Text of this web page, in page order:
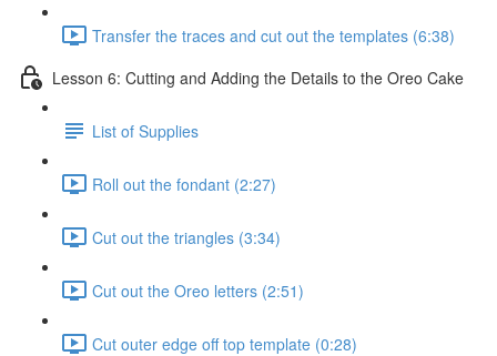
Transfer the traces and cut out the templates (6:38)
Lesson 6: Cutting and Adding the Details to the Oreo Cake
List of Supplies
Roll out the fondant (2:27)
Cut out the triangles (3:34)
Cut out the Oreo letters (2:51)
Cut outer edge off top template (0:28)